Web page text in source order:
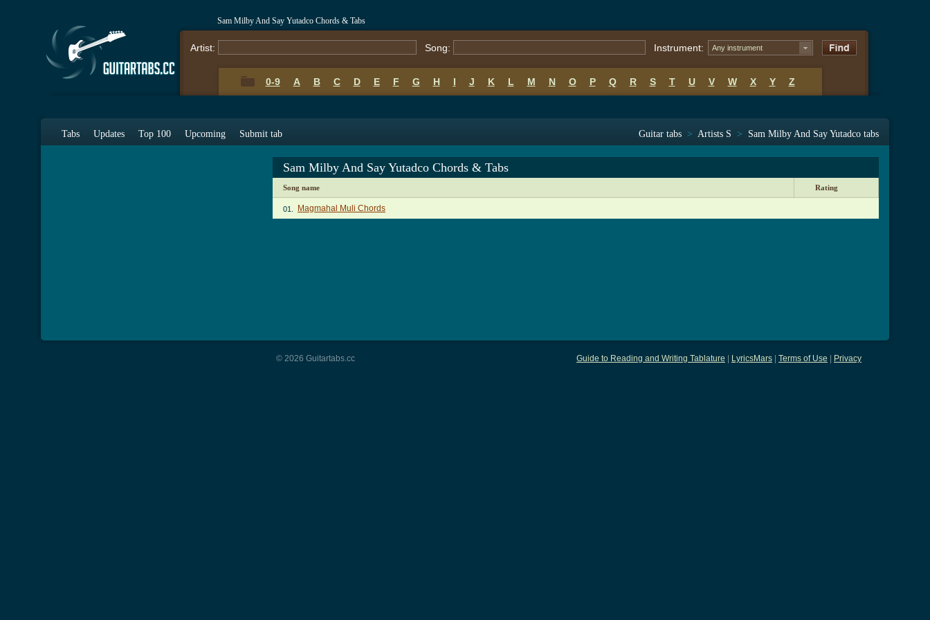
Sam Milby And Say Yutadco Chords & Tabs
Artist: Song: Instrument: Any instrument
0-9 A B C D E F G H I J K L M N O P Q R S T U V W X Y Z
Tabs Updates Top 100 Upcoming Submit tab Guitar tabs > Artists S > Sam Milby And Say Yutadco tabs
Sam Milby And Say Yutadco Chords & Tabs
Song name Rating
01. Magmahal Muli Chords
Guide to Reading and Writing Tablature LyricsMars Terms of Use Privacy
© 2026 Guitartabs.cc